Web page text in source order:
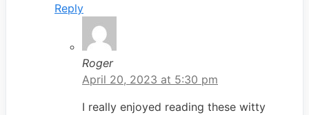
Reply
Roger
April 20, 2023 at 5:30 pm
I really enjoyed reading these witty